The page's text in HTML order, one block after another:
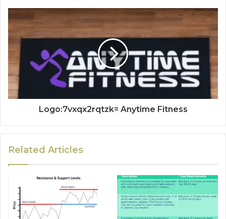
Logo:7vxqx2rqtzk= Anytime Fitness
Related Articles